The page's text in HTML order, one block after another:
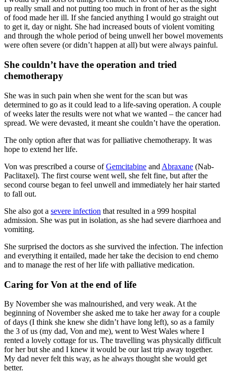
up really small and not putting too much in front of her as the sight
of food made her ill. If she fancied anything I would go straight out
to get it, day or night. She had increased bouts of violent vomiting
and through the whole period of being unwell her bowel movements
were often severe (or didn’t happen at all) but were always painful.
She couldn’t have the operation and tried
chemotherapy
She was in such pain when she went for the scan but was
determined to go as it could lead to a life-saving operation. A couple
of weeks later the results were not what we wanted – the cancer had
spread. We were devasted, it meant she couldn’t have the operation.
The only option after that was for palliative chemotherapy. It was
hope to extend her life.
Von was prescribed a course ofGemcitabine and Abraxane (Nab-
Paclitaxel). The first course went well, she felt fine, but after the
second course began to feel unwell and immediately her hair started
to fall out.
She also got a severe infection that resulted in a 999 hospital
admission. She was put in isolation, as she had severe diarrhoea and
vomiting.
She surprised the doctors as she survived the infection. The infection
and everything it entailed, made her take the decision to end chemo
and to manage the rest of her life with palliative medication.
Caring for Von at the end of life
By November she was malnourished, and very weak. At the
beginning of November she asked me to take her away for a couple
of days (I think she knew she didn’t have long left), so as a family
the 3 of us (my dad, Von and me), went to West Wales where I
rented a lovely cottage for us. The travelling was physically difficult
for her but she and I knew it would be our last trip away together.
My dad never felt this way, as he always thought she would get
better.